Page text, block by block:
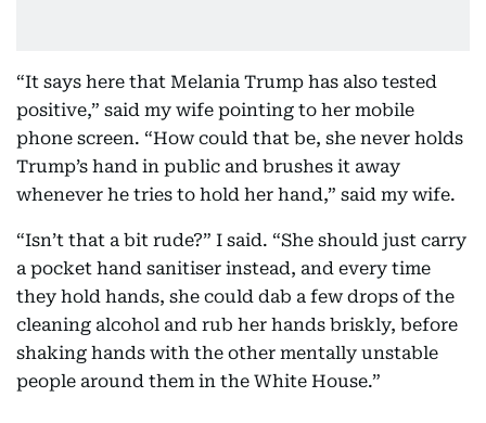
“It says here that Melania Trump has also tested
positive,” said my wife pointing to her mobile
phone screen. “How could that be, she never holds
Trump’s hand in public and brushes it away
whenever he tries to hold her hand,” said my wife.
“Isn’t that a bit rude?” I said. “She should just carry
a pocket hand sanitiser instead, and every time
they hold hands, she could dab a few drops of the
cleaning alcohol and rub her hands briskly, before
shaking hands with the other mentally unstable
people around them in the White House.”